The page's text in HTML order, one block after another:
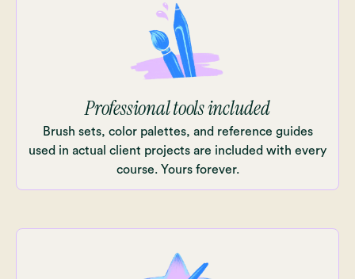
Professional tools included
Brush sets, color palettes, and reference guides
used in actual client projects are included with every
course. Yours forever.